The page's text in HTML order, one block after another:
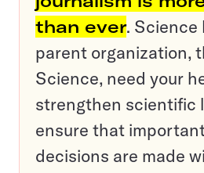
than ever. Science
parent organization,
Science, need your
strengthen scientific
ensure that
decisions are made